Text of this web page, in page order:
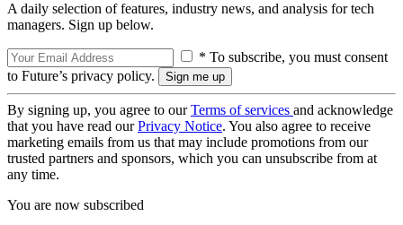
A daily selection of features, industry news, and analysis for tech
managers. Sign up below.
* To subscribe, you must consent
to Future’s privacy policy.
By signing up, you agree to ourTerms of services and acknowledge
that you have read ourPrivacy Notice. You also agree to receive
marketing emails from us that may include promotions from our
trusted partners and sponsors, which you can unsubscribe from at
any time.
You are now subscribed